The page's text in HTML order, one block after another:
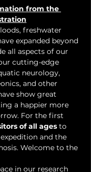
from the
freshwater
expanded beyond
all aspects of our
cutting-edge
neurology,
and other
show great
a happier more
For the first
of all ages to
and the
Welcome to the
in our research